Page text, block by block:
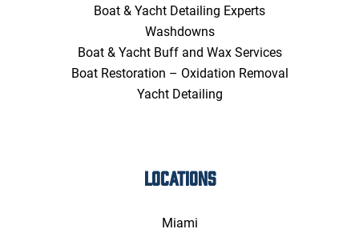
Boat & Yacht Detailing Experts
Washdowns
Boat & Yacht Buff and Wax Services
Boat Restoration – Oxidation Removal
Yacht Detailing
LOCATIONS
Miami